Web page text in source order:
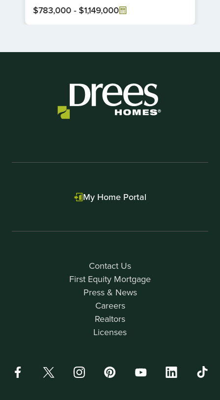
$783,000 - $1,149,000
of
Contact Us
First Equity Mortgage
Press & News
Careers
Realtors
Licenses
My Home Portal